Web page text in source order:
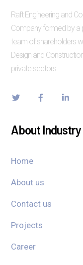
Raft Engineering and
Company formed by a
team of shareholders
Design and
private sectors.
About Industry
Home
About us
Contact us
Projects
Career